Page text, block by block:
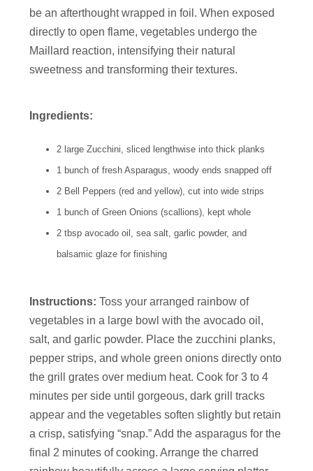
be an afterthought wrapped in foil. When exposed
directly to open flame, vegetables undergo the
Maillard reaction, intensifying their natural
sweetness and transforming their textures.
Ingredients:
2 large Zucchini, sliced lengthwise into thick planks
1 bunch of fresh Asparagus, woody ends snapped off
2 Bell Peppers (red and yellow), cut into wide strips
1 bunch of Green Onions (scallions), kept whole
2 tbsp avocado oil, sea salt, garlic powder, and
balsamic glaze for finishing
Instructions: Toss your arranged rainbow of
vegetables in a large bowl with the avocado oil,
salt, and garlic powder. Place the zucchini planks,
pepper strips, and whole green onions directly onto
the grill grates over medium heat. Cook for 3 to 4
minutes per side until gorgeous, dark grill tracks
appear and the vegetables soften slightly but retain
a crisp, satisfying “snap.” Add the asparagus for the
final 2 minutes of cooking. Arrange the charred